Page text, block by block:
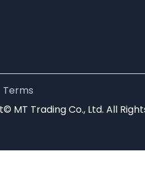
Terms
MT Trading Co., Ltd. All